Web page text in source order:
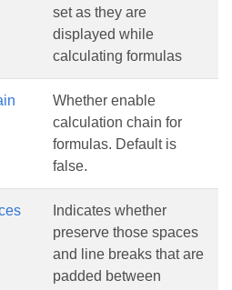
set as they are
displayed while
calculating formulas
Whether enable
calculation chain for
formulas. Default is
false.
Indicates whether
preserve those spaces
and line breaks that are
padded between